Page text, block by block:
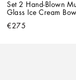
Set 2 Hand-Blown
Glass Ice Cream
€275